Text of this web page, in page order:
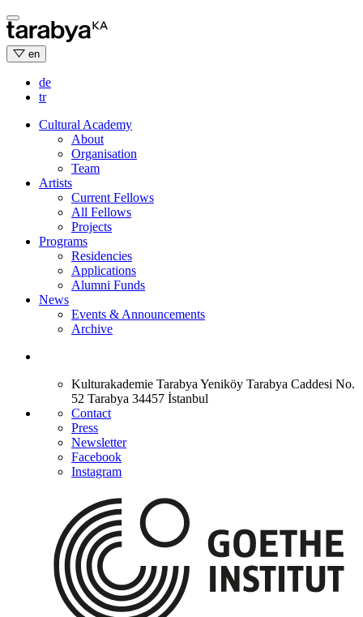
Skip
to
content
en
de
tr
Cultural Academy
About
Organisation
Team
Artists
Current Fellows
All Fellows
Projects
Programs
Residencies
Applications
Alumni Funds
News
Events & Announcements
Archive
Kulturakademie Tarabya Yeniköy Tarabya Caddesi No.
52 Tarabya 34457 İstanbul
Contact
Press
Newsletter
Facebook
Instagram